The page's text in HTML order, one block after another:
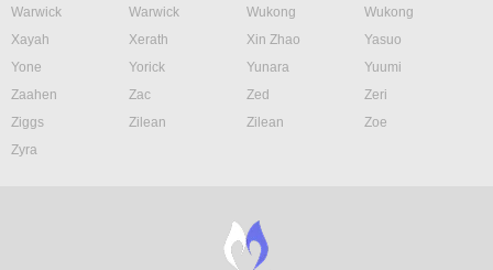
Warwick
Warwick Wukong
Wukong
Xayah
Xerath Xin Zhao
Yasuo
Yone
Yorick Yunara
Yuumi
Zaahen
Zac Zed
Zeri
Ziggs
Zilean Zilean
Zoe
Zyra